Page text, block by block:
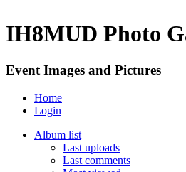
IH8MUD Photo
Event Images and Pictures
Home
Login
Album list
Last uploads
Last comments